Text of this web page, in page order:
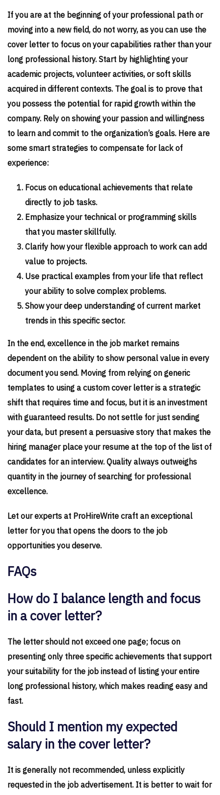
If you are at the beginning of your professional path or
moving into a new field, do not worry, as you can use the
cover letter to focus on your capabilities rather than your
long professional history. Start by highlighting your
academic projects, volunteer activities, or soft skills
acquired in different contexts. The goal is to prove that
you possess the potential for rapid growth within the
company. Rely on showing your passion and willingness
to learn and commit to the organization’s goals. Here are
some smart strategies to compensate for lack of
experience:
Focus on educational achievements that relate
directly to job tasks.
Emphasize your technical or programming skills
that you master skillfully.
Clarify how your flexible approach to work can add
value to projects.
Use practical examples from your life that reflect
your ability to solve complex problems.
Show your deep understanding of current market
trends in this specific sector.
In the end, excellence in the job market remains
dependent on the ability to show personal value in every
document you send. Moving from relying on generic
templates to using a custom cover letter is a strategic
shift that requires time and focus, but it is an investment
with guaranteed results. Do not settle for just sending
your data, but present a persuasive story that makes the
hiring manager place your resume at the top of the list of
candidates for an interview. Quality always outweighs
quantity in the journey of searching for professional
excellence.
Let our experts at ProHireWrite craft an exceptional
letter for you that opens the doors to the job
opportunities you deserve.
FAQs
How do I balance length and focus
in a cover letter?
The letter should not exceed one page; focus on
presenting only three specific achievements that support
your suitability for the job instead of listing your entire
long professional history, which makes reading easy and
fast.
Should I mention my expected
salary in the cover letter?
It is generally not recommended, unless explicitly
requested in the job advertisement. It is better to wait for